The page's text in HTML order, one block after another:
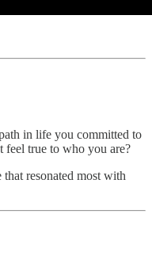
in life you committed to
feel true to who you are?
resonated most with